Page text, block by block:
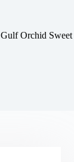
Gulf Orchid